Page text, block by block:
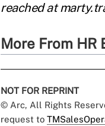
reached at
More From HR
NOT FOR REPRINT
© Arc, All Rights
request to